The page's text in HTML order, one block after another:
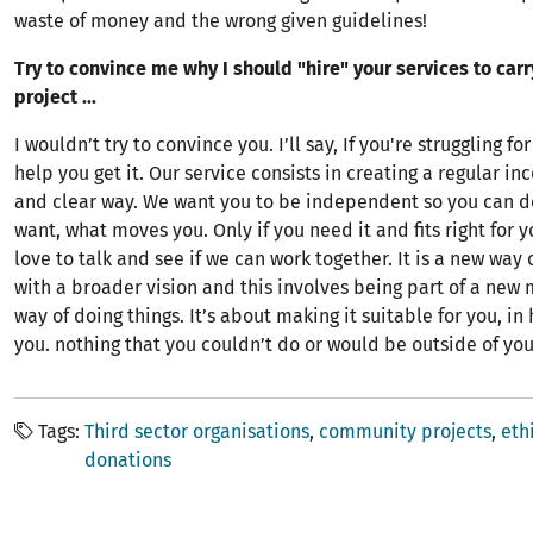
waste of money and the wrong given guidelines!
Try to convince me why I should "hire" your services to
project ...
I wouldn’t try to convince you. I’ll say, If you're struggling
help you get it. Our service consists in creating a regular
and clear way. We want you to be independent so you can
want, what moves you. Only if you need it and fits right for
love to talk and see if we can work together. It is a new way
with a broader vision and this involves being part of a new
way of doing things. It’s about making it suitable for you, in
you. nothing that you couldn’t do or would be outside of
Tags Third sector organisations community projects
donations